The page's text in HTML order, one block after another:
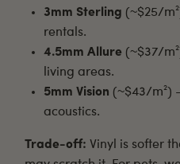
3mm Sterling (~$25/
rentals.
4.5mm Allure (~$37/
living areas.
5mm Vision (~$43/m²)
acoustics.
Trade-off: Vinyl is softer